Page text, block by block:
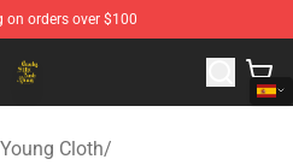
on orders over $100
Store - Official Crosby,
Cloth/